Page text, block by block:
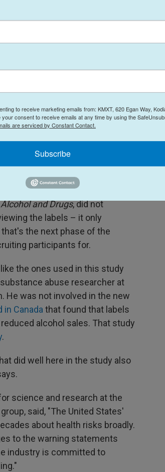
of healthy
.
a better job than the current
something they didn't know
effective at motivating them
tended to be about cancer,"
and Drugs, did not
the labels – it only
the next phase of the
participants for.
the ones used in this study
substance abuse researcher at
He was not involved in the new
Canadathat found that labels
alcohol sales. That study
.
did well here in the study also
science and research at the
said, "The United States'
about health risks broadly.
to the warning statements
industry is committed to
to receive marketing emails from: KMXT, 620 Egan Way,
consent to receive emails at any time by using the
are serviced by Constant Contact.
Subscribe